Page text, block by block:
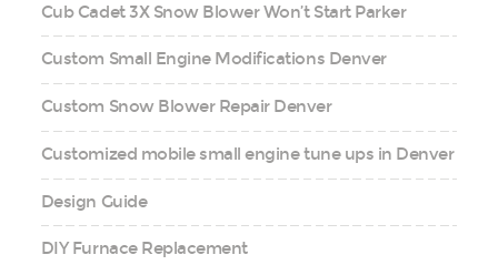
Cub Cadet 3X Snow Blower Won’t Start Parker
Custom Small Engine Modifications Denver
Custom Snow Blower Repair Denver
Customized mobile small engine tune ups in Denver
Design Guide
DIY Furnace Replacement